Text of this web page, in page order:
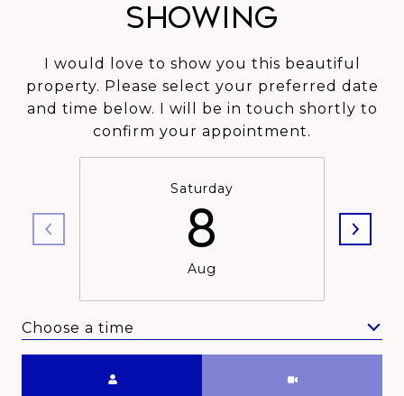
Showing
I would love to show you this beautiful
property. Please select your preferred date
and time below. I will be in touch shortly to
confirm your appointment.
Saturday
8
Aug
Choose a time